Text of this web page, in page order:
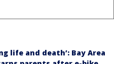
life and death’: Bay Area